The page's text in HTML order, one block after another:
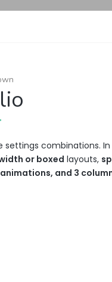
settings combinations.
or boxed layouts,
and 3